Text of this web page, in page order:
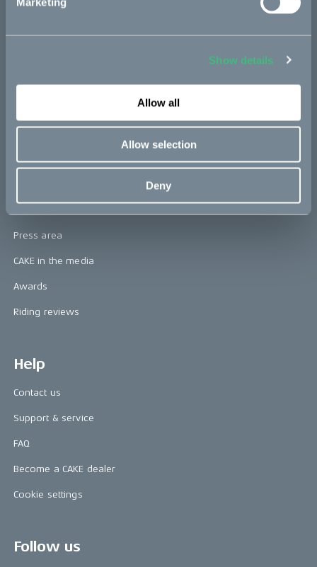
Show details
Allow all
Allow selection
Deny
Book a test ride
Press area
CAKE in the media
Awards
Riding reviews
Help
Contact us
Support & service
FAQ
Become a CAKE dealer
Cookie settings
Follow us